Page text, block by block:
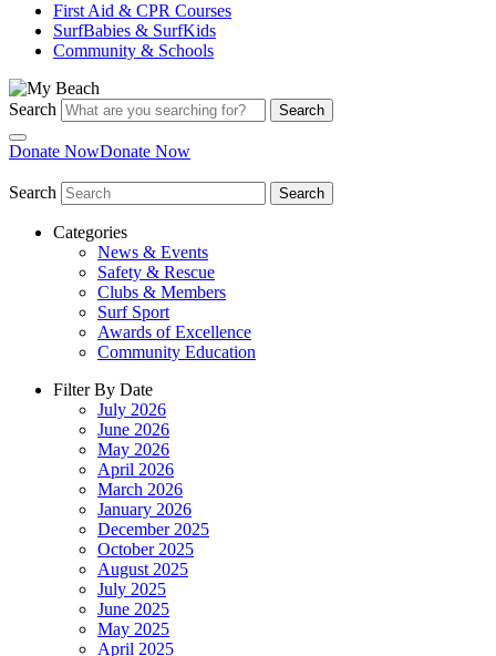
First Aid & CPR Courses
SurfBabies & SurfKids
Community & Schools
Search Search
Donate NowDonate Now
Search Search
Categories
News & Events
Safety & Rescue
Clubs & Members
Surf Sport
Awards of Excellence
Community Education
Filter By Date
July 2026
June 2026
May 2026
April 2026
March 2026
January 2026
December 2025
October 2025
August 2025
July 2025
June 2025
May 2025
April 2025